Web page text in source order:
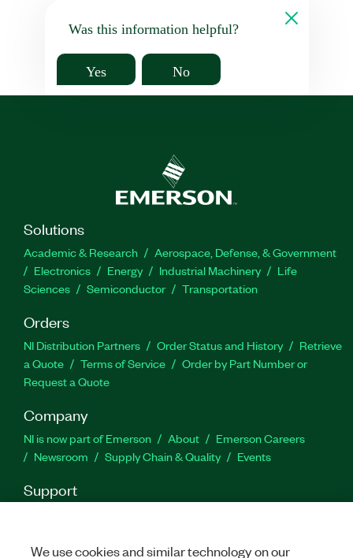
Was this information helpful?
Yes No
Solutions
Academic & Research
Aerospace, Defense, & Government
Electronics
Energy Industrial Machinery
Life
Sciences
Semiconductor Transportation
Orders
NI Distribution Partners Order Status and History
Retrieve
a Quote
Terms of Service
Order by Part Number or
Request a Quote
Company
NI is now part of Emerson About
Emerson Careers
Newsroom
Supply Chain & Quality Events
Support
Feedback
We use cookies and similar technology on our